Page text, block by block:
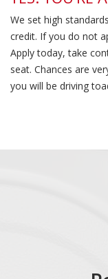
We set high
credit. If you do not
Apply today, take
seat. Chances are
you will be driving